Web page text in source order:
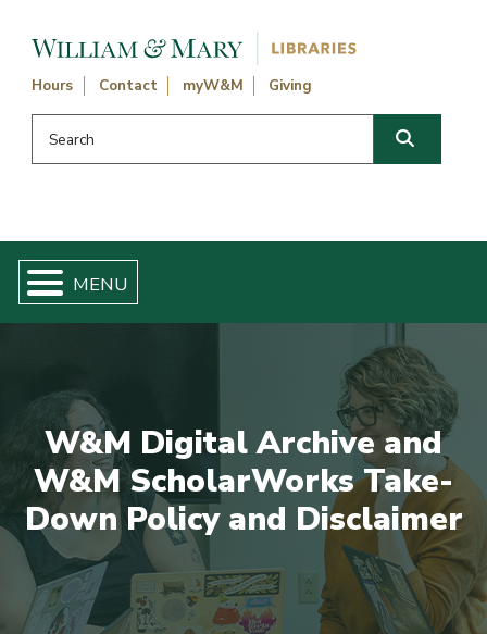
Hours Contact myW&M Giving
Search this website
W&M Digital Archive and
W&M ScholarWorks Take-
Down Policy and Disclaimer